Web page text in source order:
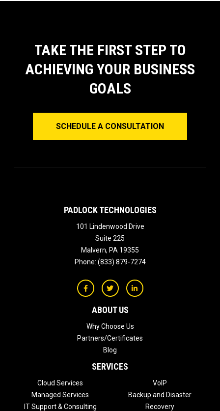
TAKE THE FIRST STEP TO
ACHIEVING YOUR BUSINESS
GOALS
SCHEDULE A CONSULTATION
PADLOCK TECHNOLOGIES
101 Lindenwood Drive
Suite 225
Malvern, PA 19355
Phone: (833) 879-7274
ABOUT US
Why Choose Us
Partners/Certificates
Blog
SERVICES
Cloud Services
Managed Services
IT Support & Consulting
VoIP
Backup and Disaster
Recovery